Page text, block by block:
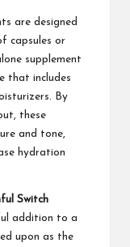
are designed
capsules or
supplement
that includes
By
these
and tone,
hydration
Switch
addition to a
upon as the